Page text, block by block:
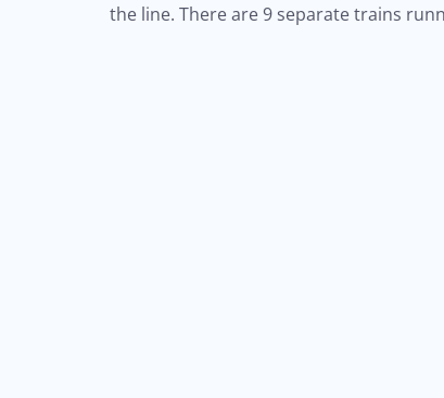
the line. There are 9 separate trains